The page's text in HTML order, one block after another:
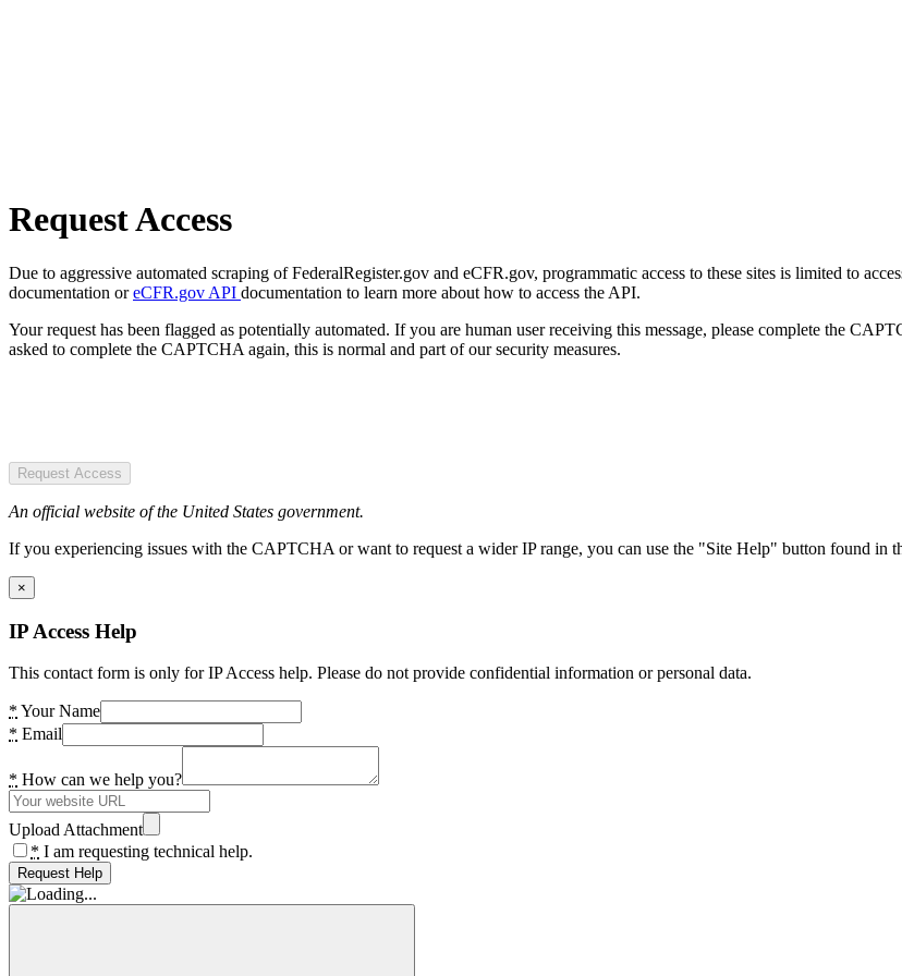
Request Access
Due to aggressive automated scraping of FederalRegister.gov and eCFR.gov, programmatic access to these sites is limited to
documentation oreCFR.gov API documentation to learn more about how to access the API.
Your request has been flagged as potentially automated. If you are human user receiving this message, please complete the
asked to complete the CAPTCHA again, this is normal and part of our security measures.
Request Access
An official website of the United States government.
If you experiencing issues with the CAPTCHA or want to request a wider IP range, you can use the "Site Help" button found in
×
IP Access Help
This contact form is only for IP Access help. Please do not provide confidential information or personal data.
* Your Name
* Email
* How can we help you?
Upload Attachment
* I am requesting technical help.